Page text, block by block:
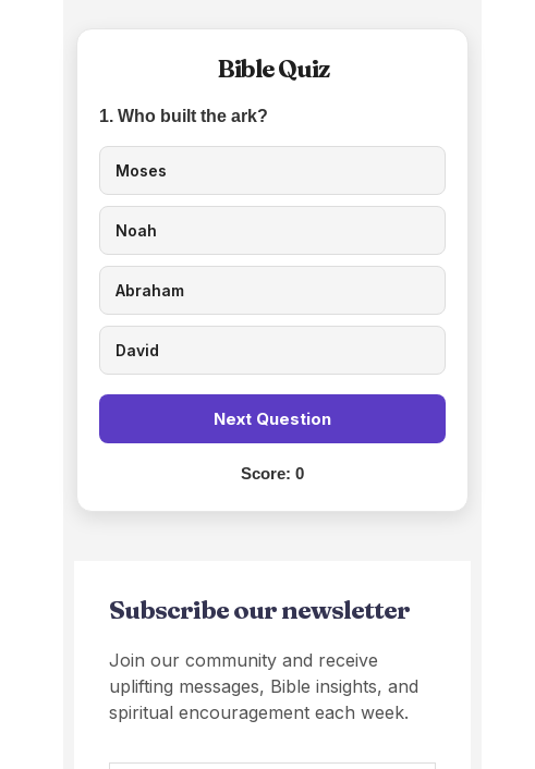
Bible Quiz
1. Who built the ark?
Moses
Noah
Abraham
David
Next Question
Score:0
Subscribe our newsletter
Join our community and receive
uplifting messages, Bible insights, and
spiritual encouragement each week.